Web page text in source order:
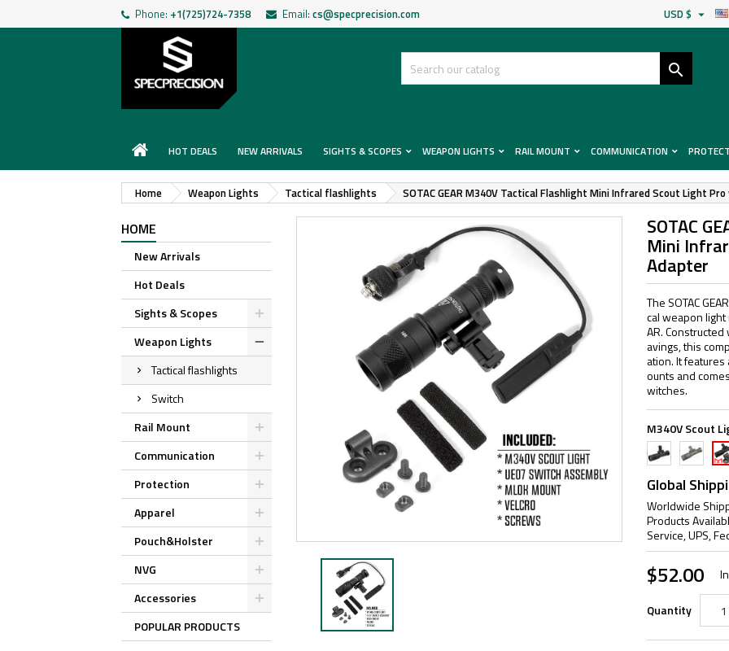
Phone: +1(725)724-7358 Email: cs@specprecision.com USD $ 

HOT DEALS NEW ARRIVALS SIGHTS & SCOPES WEAPON LIGHTS RAIL MOUNT COMMUNICATION
Home Weapon Lights Tactical flashlights SOTAC GEAR M340V Tactical Flashlight Mini Infrared Scout Light
HOME
New Arrivals
Hot Deals
Sights & Scopes
Weapon Lights
Tactical flashlights
Switch
Rail Mount
Communication
Protection
Apparel
Pouch&Holster
NVG
Accessories
POPULAR PRODUCTS
SOTAC
Mini
Adapter
The SOTAC
cal weapon light
AR.
avings, this
ation. It
ounts and
witches.
M340V Scout
Black
FDE
&
Global
Worldwide
Products
Service, UPS,
$52.00
Quantity